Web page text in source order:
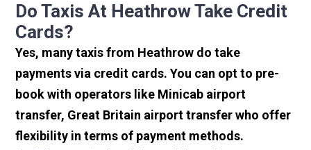
Do Taxis At Heathrow Take Credit
Cards?
Yes, many taxis from Heathrow do take
payments via credit cards. You can opt to pre-
book with operators like Minicab airport
transfer, Great Britain airport transfer who offer
flexibility in terms of payment methods.